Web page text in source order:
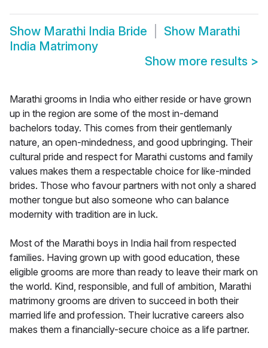
Show Marathi India Bride Show Marathi
India Matrimony
Show more results >
Marathi grooms in India who either reside or have grown
up in the region are some of the most in-demand
bachelors today. This comes from their gentlemanly
nature, an open-mindedness, and good upbringing. Their
cultural pride and respect for Marathi customs and family
values makes them a respectable choice for like-minded
brides. Those who favour partners with not only a shared
mother tongue but also someone who can balance
modernity with tradition are in luck.
Most of the Marathi boys in India hail from respected
families. Having grown up with good education, these
eligible grooms are more than ready to leave their mark on
the world. Kind, responsible, and full of ambition, Marathi
matrimony grooms are driven to succeed in both their
married life and profession. Their lucrative careers also
makes them a financially-secure choice as a life partner.